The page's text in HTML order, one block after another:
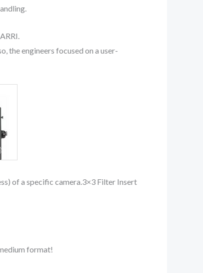
the engineers focused on a user-
of a specific camera.3×3 Filter Insert
format!